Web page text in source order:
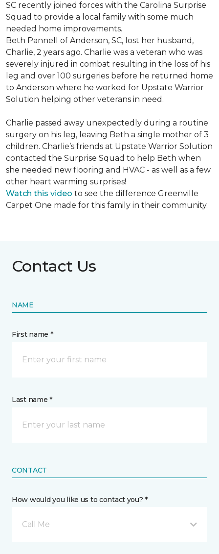
SC recently joined forces with the Carolina Surprise
Squad to provide a local family with some much
needed home improvements.
Beth Pannell of Anderson, SC, lost her husband,
Charlie, 2 years ago. Charlie was a veteran who was
severely injured in combat resulting in the loss of his
leg and over 100 surgeries before he returned home
to Anderson where he worked for Upstate Warrior
Solution helping other veterans in need.
Charlie passed away unexpectedly during a routine
surgery on his leg, leaving Beth a single mother of 3
children. Charlie’s friends at Upstate Warrior Solution
contacted the Surprise Squad to help Beth when
she needed new flooring and HVAC - as well as a few
other heart warming surprises!
Watch this video to see the difference Greenville
Carpet One made for this family in their community.
Contact Us
NAME
First name *
Last name *
CONTACT
How would you like us to contact you? *
Call Me